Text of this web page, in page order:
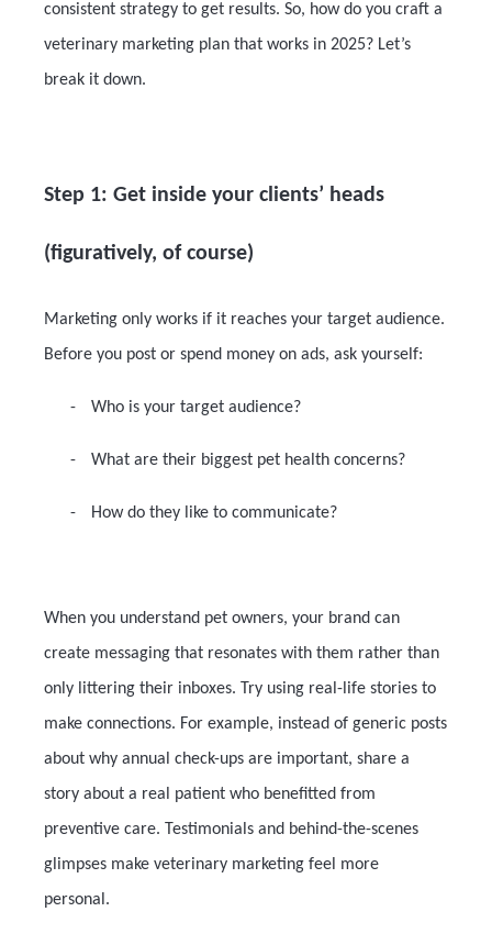
consistent strategy to get results. So, how do you craft a
veterinary marketing plan that works in 2025? Let’s
break it down.
Step 1: Get inside your clients’ heads
(figuratively, of course)
Marketing only works if it reaches your target audience.
Before you post or spend money on ads, ask yourself:
- Who is your target audience?
- What are their biggest pet health concerns?
- How do they like to communicate?
When you understand pet owners, your brand can
create messaging that resonates with them rather than
only littering their inboxes. Try using real-life stories to
make connections. For example, instead of generic posts
about why annual check-ups are important, share a
story about a real patient who benefitted from
preventive care. Testimonials and behind-the-scenes
glimpses make veterinary marketing feel more
personal.